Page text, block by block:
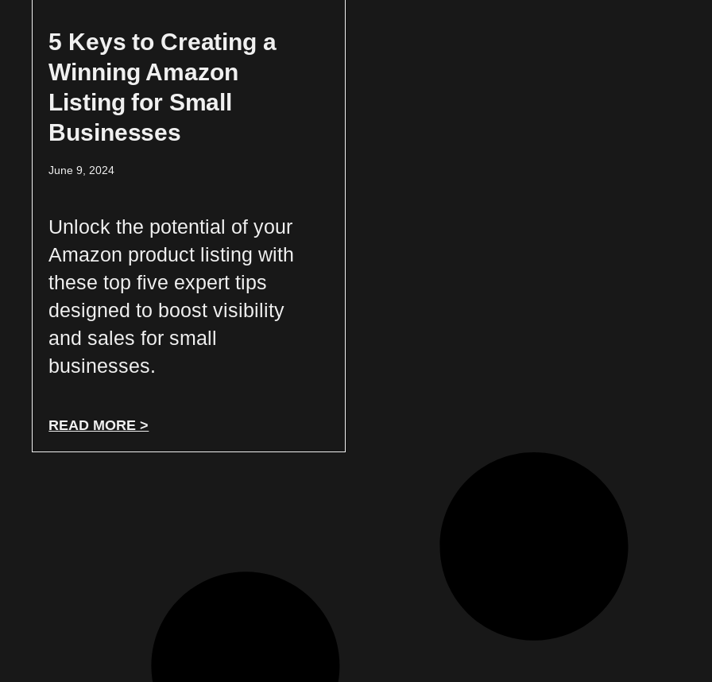
5 Keys to Creating a
Winning Amazon
Listing for Small
Businesses
June 9, 2024
Unlock the potential of your
Amazon product listing with
these top five expert tips
designed to boost visibility
and sales for small
businesses.
READ MORE >